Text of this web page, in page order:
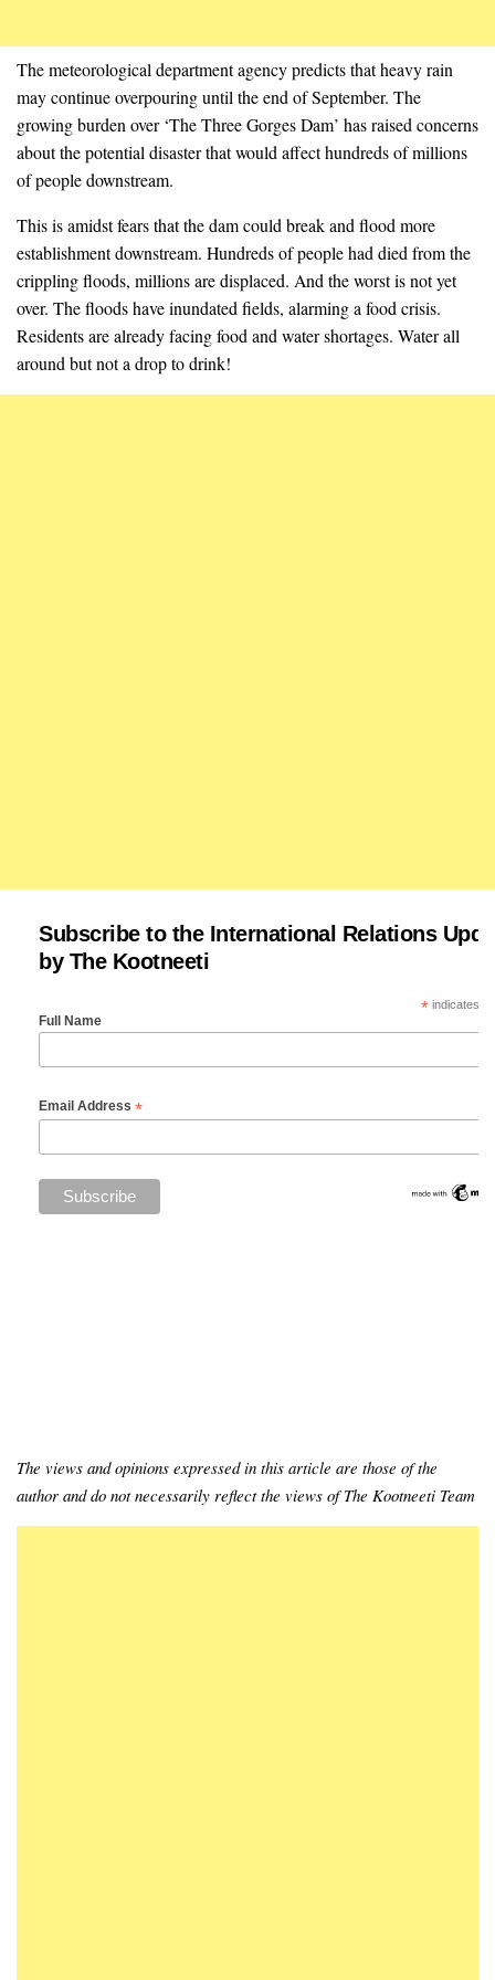
The meteorological department agency predicts that heavy rain
may continue overpouring until the end of September. The
growing burden over ‘The Three Gorges Dam’ has raised concerns
about the potential disaster that would affect hundreds of millions
of people downstream.
This is amidst fears that the dam could break and flood more
establishment downstream. Hundreds of people had died from the
crippling floods, millions are displaced. And the worst is not yet
over. The floods have inundated fields, alarming a food crisis.
Residents are already facing food and water shortages. Water all
around but not a drop to drink!
Subscribe to the International Relations
by The Kootneeti
*indicates
Full Name
Email Address *
The views and opinions expressed in this article are those of the
author and do not necessarily reflect the views of The Kootneeti Team